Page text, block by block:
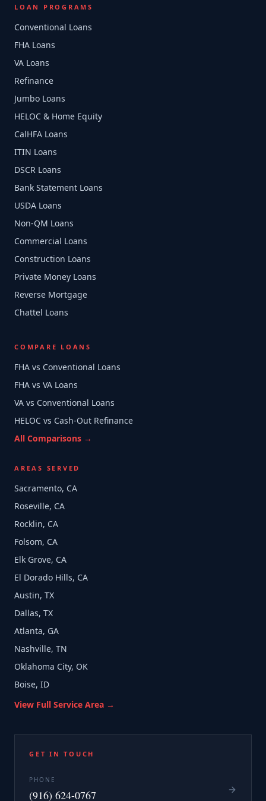
LOAN PROGRAMS
Conventional Loans
FHA Loans
VA Loans
Refinance
Jumbo Loans
HELOC & Home Equity
CalHFA Loans
ITIN Loans
DSCR Loans
Bank Statement Loans
USDA Loans
Non-QM Loans
Commercial Loans
Construction Loans
Private Money Loans
Reverse Mortgage
Chattel Loans
COMPARE LOANS
FHA vs Conventional Loans
FHA vs VA Loans
VA vs Conventional Loans
HELOC vs Cash-Out Refinance
All Comparisons →
AREAS SERVED
Sacramento, CA
Roseville, CA
Rocklin, CA
Folsom, CA
Elk Grove, CA
El Dorado Hills, CA
Austin, TX
Dallas, TX
Atlanta, GA
Nashville, TN
Oklahoma City, OK
Boise, ID
View Full Service Area →
GET IN TOUCH
PHONE
(916) 624-0767